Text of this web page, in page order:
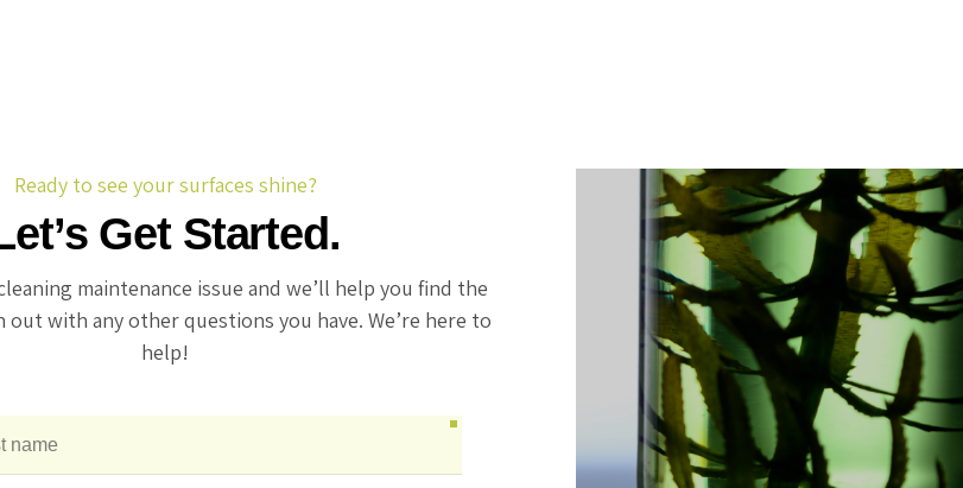
Ready to see your surfaces shine?
Get Started.
maintenance issue and we’ll help you find the
out with any other questions you have. We’re here to
help!